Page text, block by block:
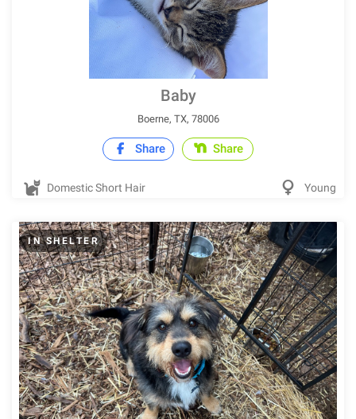
Baby
Boerne, TX, 78006
Share Share
Domestic Short Hair Young
IN SHELTER